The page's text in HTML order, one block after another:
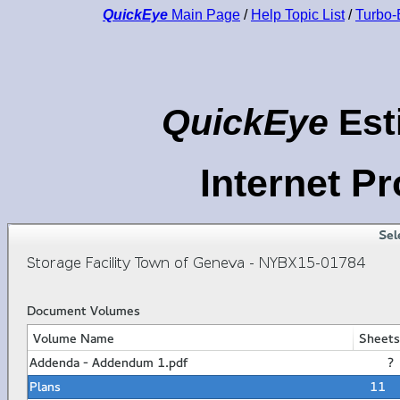
QuickEye Main Page / Help Topic List/Turbo-
QuickEye
Internet